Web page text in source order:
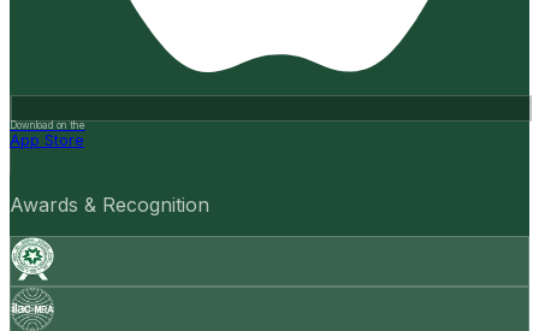
Download on the
App Store
Awards & Recognition